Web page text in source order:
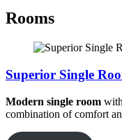
Rooms
Superior Single
Modern single room
combination of comfort